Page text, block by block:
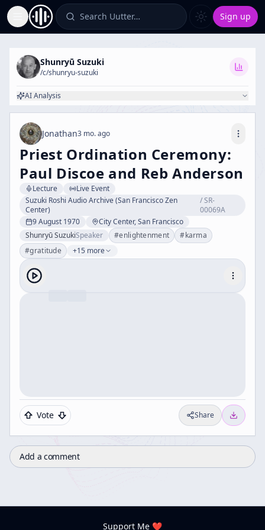
Toggle Sidebar Search Uutter… Sign up
Shunryū Suzuki
/c/shunryu-suzuki
AI Analysis
Jonathan3 mo. ago
Priest Ordination Ceremony:
Paul Discoe and Reb Anderson
Lecture
Live Event
Suzuki Roshi Audio Archive (San Francisco Zen
Center)
/SR-
00069A
9 August 1970
City Center, San Francisco
Shunryū SuzukiSpeaker #enlightenment #karma
#gratitude +15 more
Vote Share
Add a comment
Support Me ❤️